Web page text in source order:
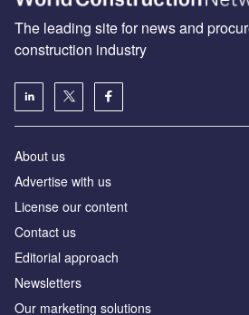
The leading site for news and
construction industry
About us
Advertise with us
License our content
Contact us
Editorial approach
Newsletters
Our marketing solutions